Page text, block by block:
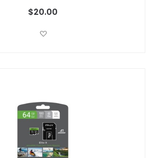
$20.00